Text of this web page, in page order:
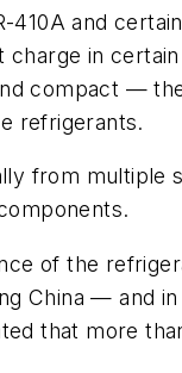
and
in
compact —
refrigerants.
from multiple
of the
China — and
that more